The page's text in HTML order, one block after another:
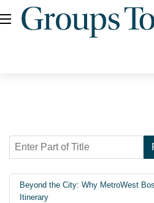
Enter Part of Title
Beyond the City: Why MetroWest
Itinerary